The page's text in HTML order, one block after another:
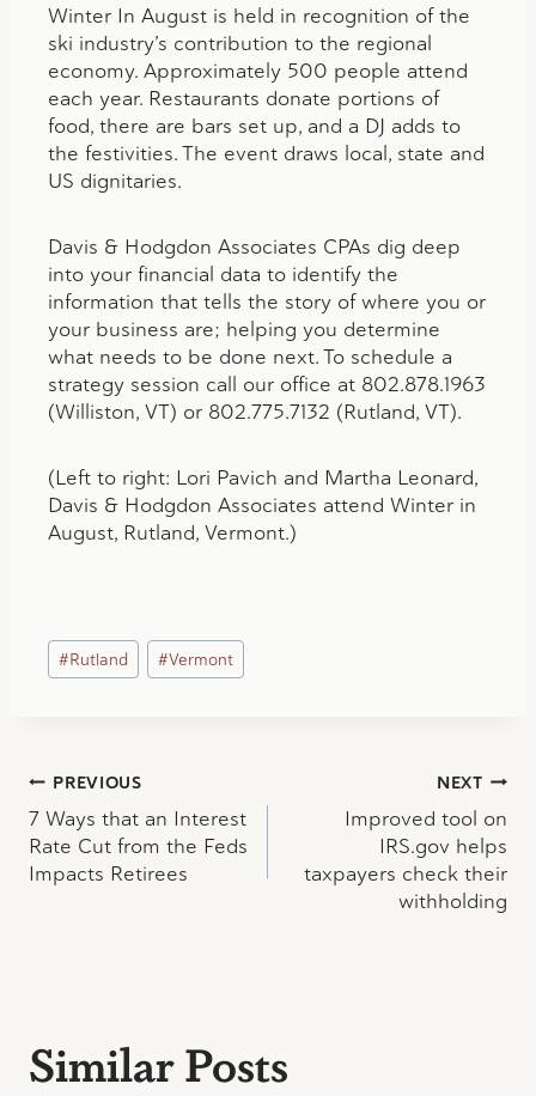
Winter In August is held in recognition of the
ski industry’s contribution to the regional
economy. Approximately 500 people attend
each year. Restaurants donate portions of
food, there are bars set up, and a DJ adds to
the festivities. The event draws local, state and
US dignitaries.
Davis & Hodgdon Associates CPAs dig deep
into your financial data to identify the
information that tells the story of where you or
your business are; helping you determine
what needs to be done next. To schedule a
strategy session call our office at 802.878.1963
(Williston, VT) or 802.775.7132 (Rutland, VT).
(Left to right: Lori Pavich and Martha Leonard,
Davis & Hodgdon Associates attend Winter in
August, Rutland, Vermont.)
Post
Tags:
#Rutland #Vermont
Post
navigation
PREVIOUS
7 Ways that an Interest
Rate Cut from the Feds
Impacts Retirees
NEXT
Improved tool on
IRS.gov helps
taxpayers check their
withholding
Similar Posts